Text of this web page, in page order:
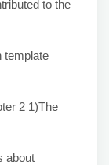
to the
template
2 1)The
about